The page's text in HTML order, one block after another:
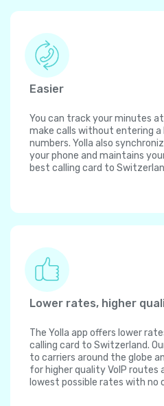
Easier
You can track your minutes
make calls without entering a
numbers. Yolla also
your phone and maintains
best calling card to
Lower rates, higher
The Yolla app offers lower
calling card to Switzerland.
to carriers around the globe
for higher quality VoIP routes
lowest possible rates with no